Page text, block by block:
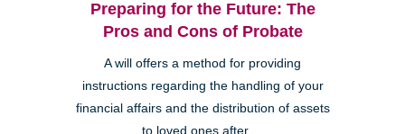
Preparing for the Future: The
Pros and Cons of Probate
A will offers a method for providing
instructions regarding the handling of your
financial affairs and the distribution of assets
to loved ones after ...